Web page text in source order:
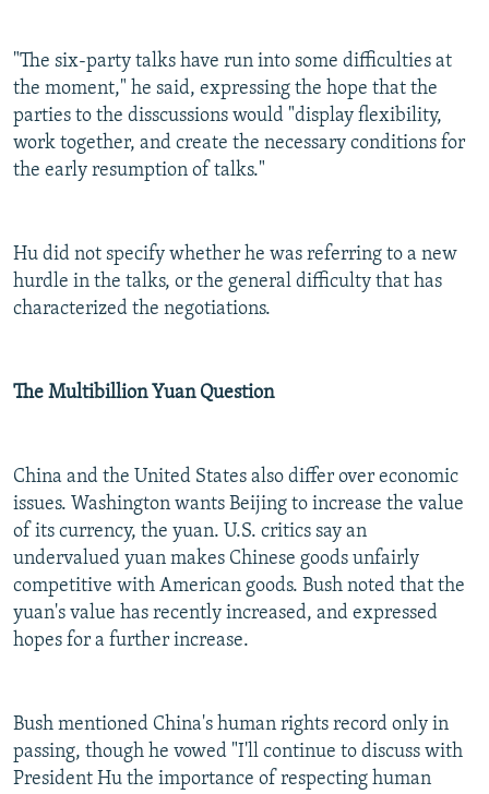
"The six-party talks have run into some difficulties at
the moment," he said, expressing the hope that the
parties to the disscussions would "display flexibility,
work together, and create the necessary conditions for
the early resumption of talks."
Hu did not specify whether he was referring to a new
hurdle in the talks, or the general difficulty that has
characterized the negotiations.
The Multibillion Yuan Question
China and the United States also differ over economic
issues. Washington wants Beijing to increase the value
of its currency, the yuan. U.S. critics say an
undervalued yuan makes Chinese goods unfairly
competitive with American goods. Bush noted that the
yuan's value has recently increased, and expressed
hopes for a further increase.
Bush mentioned China's human rights record only in
passing, though he vowed "I'll continue to discuss with
President Hu the importance of respecting human